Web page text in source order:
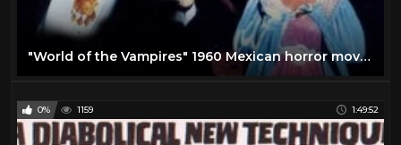
"World of the Vampires" 1960 Mexican horror movie!
0% 1159 1:49:52